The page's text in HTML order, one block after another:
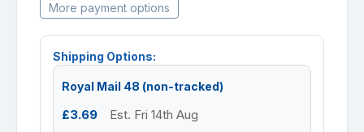
More payment options
Shipping Options:
Royal Mail 48 (non-tracked)
£3.69 Est. Fri 14th Aug